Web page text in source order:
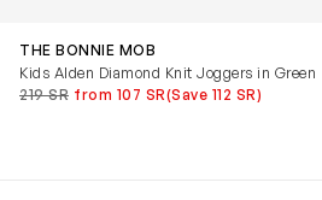
THE BONNIE MOB
Kids Alden Diamond Knit Joggers in Green
219 SR from 107 SR(Save 112 SR)